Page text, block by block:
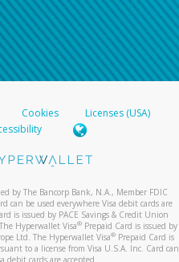
Cookies
Licenses (USA)
by The Bancorp Bank, N.A., Member FDIC
can be used everywhere Visa debit cards are
is issued by PACE Savings & Credit Union
Hyperwallet Visa® Prepaid Card is issued by
Ltd. The Hyperwallet Visa®Prepaid Card is
to a license from Visa U.S.A. Inc. Card can
debit cards are accepted.